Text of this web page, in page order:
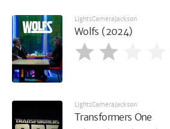
LightsCameraJackson
Wolfs (2024)
LightsCameraJackson
Transformers One